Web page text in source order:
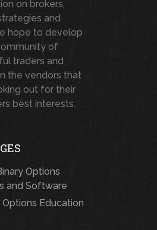
on brokers,
and
hope to develop
of
traders and
the vendors that
out for their
best interests.
Options
and Software
Options Education